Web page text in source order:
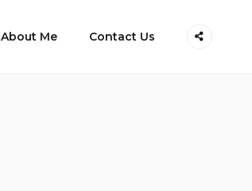
About Me Contact Us